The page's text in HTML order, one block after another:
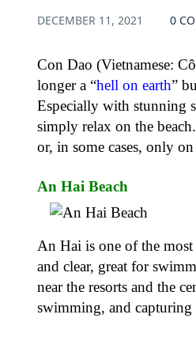
DECEMBER 11, 2021 0
Con Dao (Vietnamese:
longer a “hell on earth”
Especially with stunning
simply relax on the
or, in some cases, only
An Hai Beach
An Hai is one of the most
and clear, great for
near the resorts and the
swimming, and